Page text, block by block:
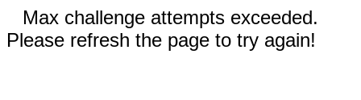
Max challenge attempts exceeded.
Please refresh the page to try again!